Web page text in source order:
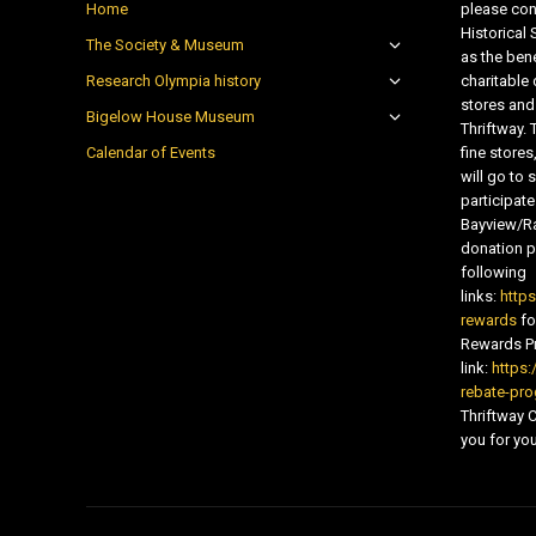
Home
The Society & Museum
Research Olympia history
Bigelow House Museum
Calendar of Events
please
Historical
as the
charitable
stores
Thriftway.
fine
will go to
participate
Bayview/
donation
following
links:
rewards
Rewards
link:
rebate-
Thriftway
you for